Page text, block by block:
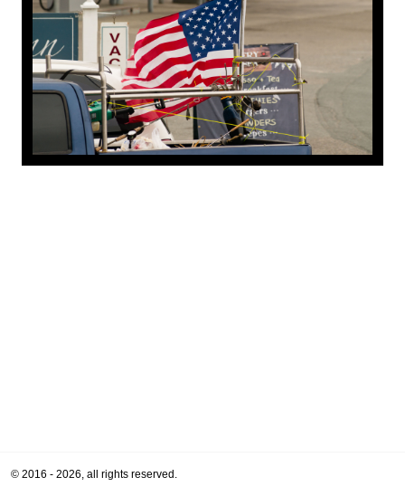
© 2016 - 2026, all rights reserved.